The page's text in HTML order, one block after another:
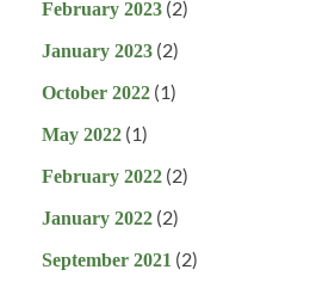
February 2023 (2)
January 2023 (2)
October 2022 (1)
May 2022 (1)
February 2022 (2)
January 2022 (2)
September 2021 (2)